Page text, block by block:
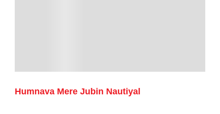
Humnava Mere Jubin Nautiyal